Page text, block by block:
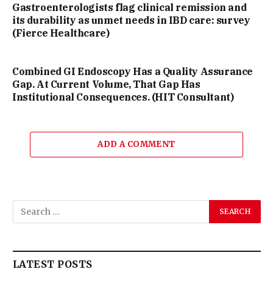
Gastroenterologists flag clinical remission and
its durability as unmet needs in IBD care: survey
(Fierce Healthcare)
Combined GI Endoscopy Has a Quality Assurance
Gap. At Current Volume, That Gap Has
Institutional Consequences. (HIT Consultant)
ADD A COMMENT
LATEST POSTS